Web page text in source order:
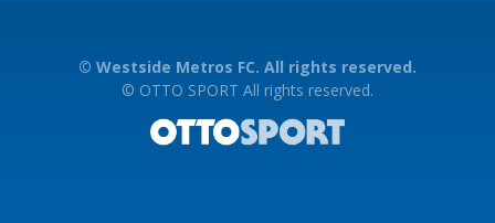
© Westside Metros FC. All rights reserved.
© OTTO SPORT All rights reserved.